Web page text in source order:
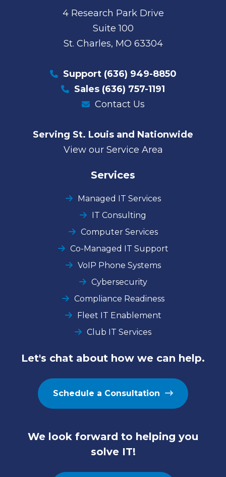
4 Research Park Drive
Suite 100
St. Charles, MO 63304
Support (636) 949-8850
Sales (636) 757-1191
Contact Us
Serving St. Louis and Nationwide
View our Service Area
Services
Managed IT Services
IT Consulting
Computer Services
Co-Managed IT Support
VoIP Phone Systems
Cybersecurity
Compliance Readiness
Fleet IT Enablement
Club IT Services
Let's chat about how we can help.
Schedule a Consultation
We look forward to helping you
solve IT!